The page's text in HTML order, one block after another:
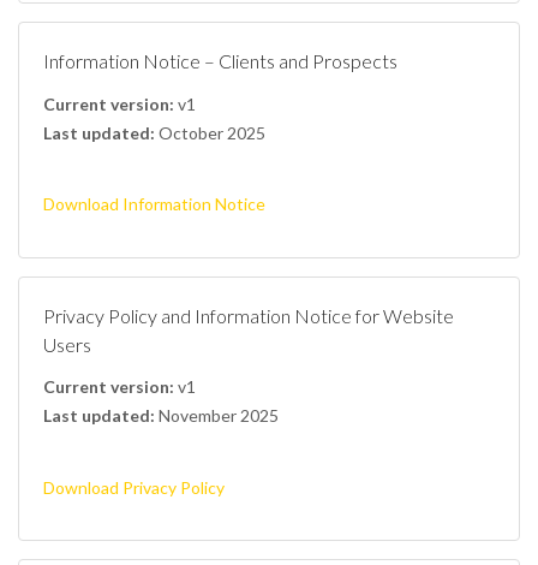
Information Notice – Clients and Prospects
Current version: v1
Last updated: October 2025
Download Information Notice
Privacy Policy and Information Notice for Website
Users
Current version: v1
Last updated: November 2025
Download Privacy Policy